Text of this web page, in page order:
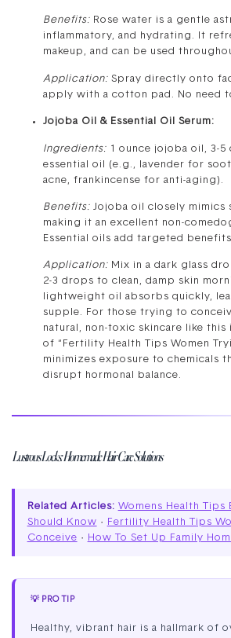
Benefits: Rose water is a gentle
inflammatory, and hydrating. It
makeup, and can be used
Application: Spray directly onto
apply with a cotton pad. No need
Jojoba Oil & Essential Oil Serum:
Ingredients: 1 ounce jojoba oil, 3-
essential oil (e.g., lavender for
acne, frankincense for anti-aging).
Benefits: Jojoba oil closely mimics
making it an excellent non-
Essential oils add targeted
Application: Mix in a dark glass
2-3 drops to clean, damp skin
lightweight oil absorbs quickly,
supple. For those trying to
natural, non-toxic skincare like this
of “Fertility Health Tips Women
minimizes exposure to chemicals
disrupt hormonal balance.
Lustrous Locks: Homemade Hair Care Solutions
Related Articles: Womens Health Tips
Should Know ·
Fertility Health Tips
Conceive · How To Set Up Family
💡 PRO TIP
Healthy, vibrant hair is a hallmark of